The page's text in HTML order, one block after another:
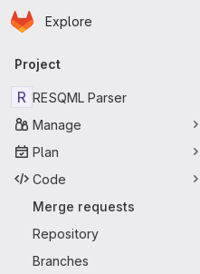
Skip to main content
Homepage
Explore
Primary navigation
Project
R RESQML Parser
Manage
Plan
Code
Merge requests
Repository
Branches